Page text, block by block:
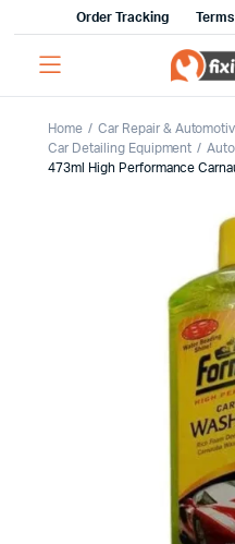
Order Tracking
Home
Car Repair &
Car Detailing Equipment
473ml High Performance